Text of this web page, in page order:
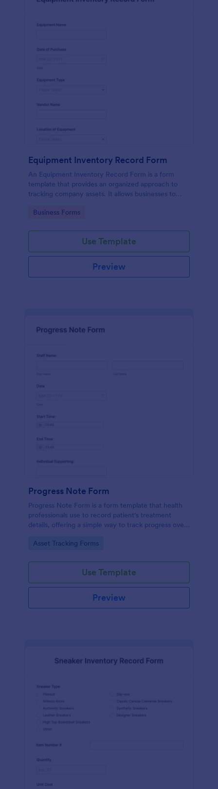
Equipment Inventory Record Form
An Equipment Inventory Record Form is a form
template that provides an organized approach to
tracking company assets. It allows businesses to
preventing losses, and streamlining maintenance
Go to Category:
Business Forms
Use Template
Preview
Progress Note Form
Progress Note Form is a form template that health
professionals use to record patient's treatment
details, offering a simple way to track progress over
Go to Category:
Asset Tracking Forms
Use Template
Preview